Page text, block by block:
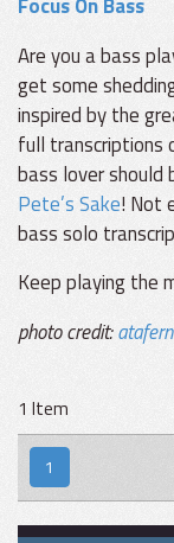
Are you a bass
get some
inspired by the
full transcriptions
bass lover should
Pete’s Sake! Not
bass solo
Keep playing the
photo credit:
1 Item
1